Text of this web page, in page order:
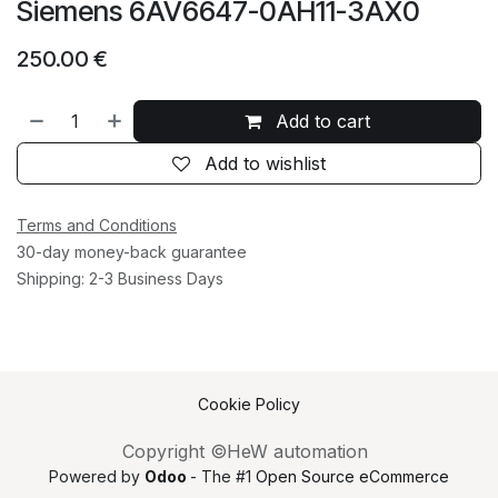
Siemens 6AV6647-0AH11-3AX0
250.00 €
Add to cart
Add to wishlist
Terms and Conditions
30-day money-back guarantee
Shipping: 2-3 Business Days
Cookie Policy
Copyright ©HeW automation
Powered by Odoo - The #1 Open Source eCommerce